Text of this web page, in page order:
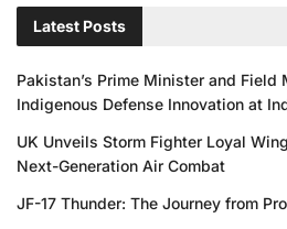
Latest Posts
Pakistan’s Prime Minister and Field
Indigenous Defense Innovation at
UK Unveils Storm Fighter Loyal
Next-Generation Air Combat
JF-17 Thunder: The Journey from